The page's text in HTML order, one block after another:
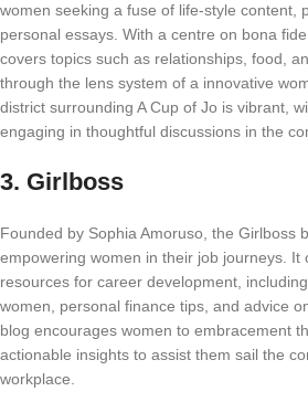
women seeking a fuse of life-style content,
personal essays. With a centre on bona
covers topics such as relationships, food,
through the lens system of a innovative
district surrounding A Cup of Jo is vibrant,
engaging in thoughtful discussions in the
3. Girlboss
Founded by Sophia Amoruso, the Girlboss
empowering women in their job journeys. It
resources for career development,
women, personal finance tips, and advice
blog encourages women to embracement
actionable insights to assist them sail the
workplace.